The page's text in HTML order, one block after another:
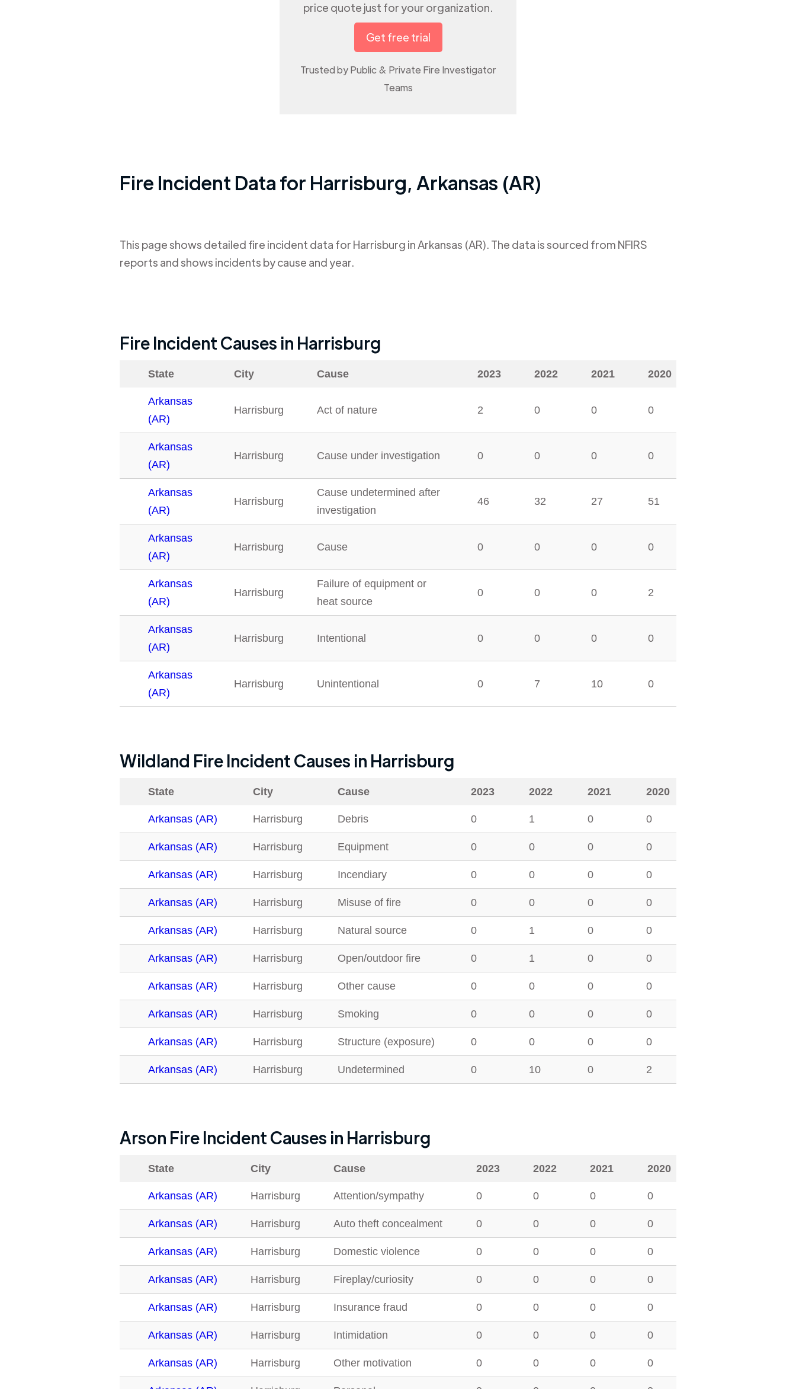
price quote just for your organization.
Get free trial
Trusted by Public & Private Fire Investigator
Teams
Fire Incident Data for Harrisburg, Arkansas (AR)
This page shows detailed fire incident data for Harrisburg in Arkansas (AR). The data is sourced from NFIRS
reports and shows incidents by cause and year.
Fire Incident Causes in Harrisburg
State City Cause 2023 2022 2021 2020
Arkansas
(AR)
Harrisburg Act of nature 2 0 0 0
Arkansas
(AR)
Harrisburg Cause under investigation 0 0 0 0
Arkansas
(AR)
Harrisburg
Cause undetermined after
investigation
46 32 27 51
Arkansas
(AR)
Harrisburg Cause 0 0 0 0
Arkansas
(AR)
Harrisburg
Failure of equipment or
heat source
0 0 0 2
Arkansas
(AR)
Harrisburg Intentional 0 0 0 0
Arkansas
(AR)
Harrisburg Unintentional 0 7 10 0
Wildland Fire Incident Causes in Harrisburg
State City Cause 2023 2022 2021 2020
Arkansas (AR) Harrisburg Debris 0 1 0 0
Arkansas (AR) Harrisburg Equipment 0 0 0 0
Arkansas (AR) Harrisburg Incendiary 0 0 0 0
Arkansas (AR) Harrisburg Misuse of fire 0 0 0 0
Arkansas (AR) Harrisburg Natural source 0 1 0 0
Arkansas (AR) Harrisburg Open/outdoor fire 0 1 0 0
Arkansas (AR) Harrisburg Other cause 0 0 0 0
Arkansas (AR) Harrisburg Smoking 0 0 0 0
Arkansas (AR) Harrisburg Structure (exposure) 0 0 0 0
Arkansas (AR) Harrisburg Undetermined 0 10 0 2
Arson Fire Incident Causes in Harrisburg
State City Cause 2023 2022 2021 2020
Arkansas (AR) Harrisburg Attention/sympathy 0 0 0 0
Arkansas (AR) Harrisburg Auto theft concealment 0 0 0 0
Arkansas (AR) Harrisburg Domestic violence 0 0 0 0
Arkansas (AR) Harrisburg Fireplay/curiosity 0 0 0 0
Arkansas (AR) Harrisburg Insurance fraud 0 0 0 0
Arkansas (AR) Harrisburg Intimidation 0 0 0 0
Arkansas (AR) Harrisburg Other motivation 0 0 0 0